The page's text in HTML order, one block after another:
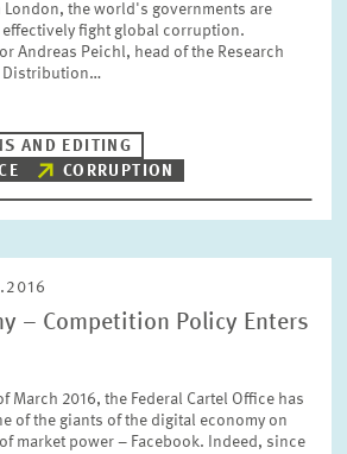
the world's governments are
fight global corruption.
Andreas Peichl, head of the Research
Distribution…
AND EDITING
CORRUPTION
– Competition Policy Enters
March 2016, the Federal Cartel Office has
of the giants of the digital economy on
market power – Facebook. Indeed, since